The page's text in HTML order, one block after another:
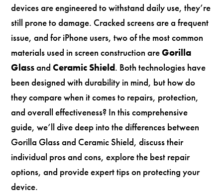
devices are engineered to withstand daily use, they’re
still prone to damage. Cracked screens are a frequent
issue, and for iPhone users, two of the most common
materials used in screen construction areGorilla
GlassandCeramic Shield. Both technologies have
been designed with durability in mind, but how do
they compare when it comes to repairs, protection,
and overall effectiveness? In this comprehensive
guide, we’ll dive deep into the differences between
Gorilla Glass and Ceramic Shield, discuss their
individual pros and cons, explore the best repair
options, and provide expert tips on protecting your
device.